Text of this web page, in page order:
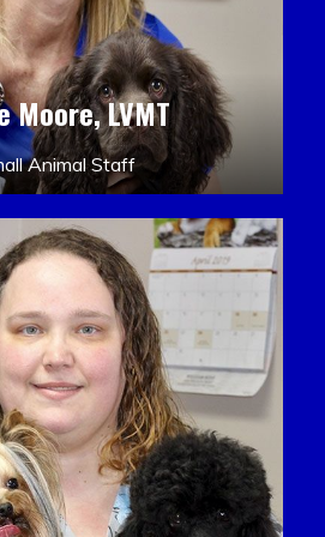
Moore, LVMT
Animal Staff